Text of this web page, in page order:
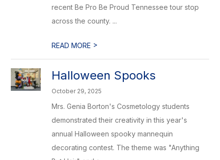
recent Be Pro Be Proud Tennessee tour stop
across the county. ...
READ MORE >
Halloween Spooks
October 29, 2025
Mrs. Genia Borton's Cosmetology students
demonstrated their creativity in this year's
annual Halloween spooky mannequin
decorating contest. The theme was "Anything